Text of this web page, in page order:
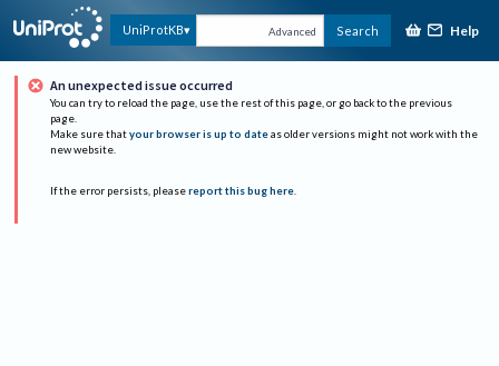
UniProtKB Advanced Search Help
An unexpected issue occurred
You can try to reload the page, use the rest of this page, or go back to the previous
page.
Make sure that your browser is up to date as older versions might not work with the
new website.
If the error persists, please report this bug here.